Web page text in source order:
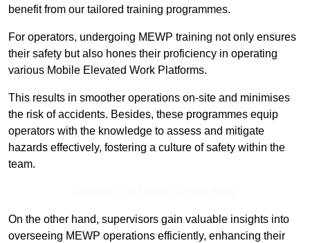
benefit from our tailored training programmes.
For operators, undergoing MEWP training not only ensures
their safety but also hones their proficiency in operating
various Mobile Elevated Work Platforms.
This results in smoother operations on-site and minimises
the risk of accidents. Besides, these programmes equip
operators with the knowledge to assess and mitigate
hazards effectively, fostering a culture of safety within the
team.
On the other hand, supervisors gain valuable insights into
overseeing MEWP operations efficiently, enhancing their